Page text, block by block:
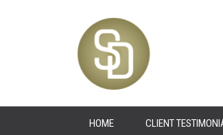
HOME CLIENT